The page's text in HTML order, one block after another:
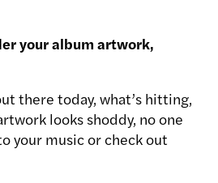
your album artwork,
there today, what’s hitting,
looks shoddy, no one
your music or check out